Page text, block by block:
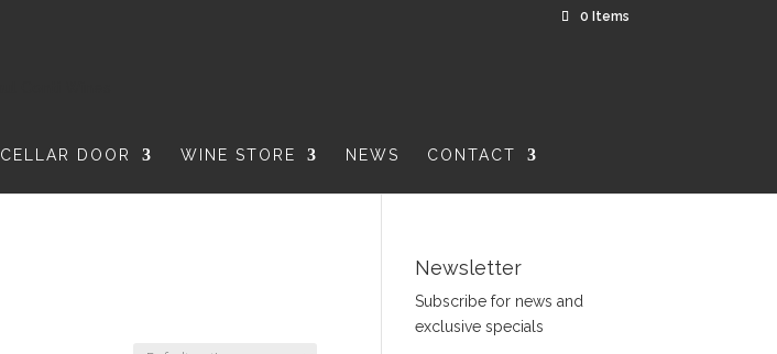
0 Items
CELLAR DOOR WINE STORE NEWS CONTACT
Newsletter
Subscribe for news and
exclusive specials